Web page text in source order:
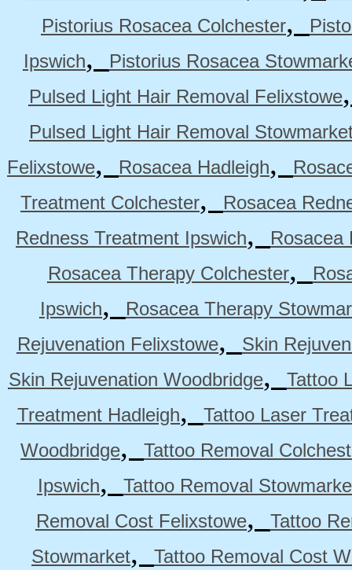
Pistorius Rosacea Colchester,
Ipswich,
Pistorius Rosacea
Pulsed Light Hair Removal Felixstowe
Pulsed Light Hair Removal
Felixstowe, Rosacea Hadleigh,
Treatment Colchester,
Rosacea
Redness Treatment Ipswich,
Rosacea
Rosacea Therapy Colchester,
Ipswich,
Rosacea Therapy
Rejuvenation Felixstowe,
Skin
Skin Rejuvenation Woodbridge,
Tattoo
Treatment Hadleigh,
Tattoo Laser
Woodbridge,
Tattoo Removal
Ipswich,
Tattoo Removal
Removal Cost Felixstowe,
Tattoo
Stowmarket,
Tattoo Removal Cost